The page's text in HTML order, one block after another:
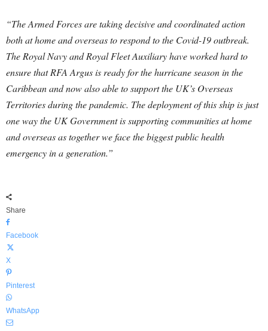
“The Armed Forces are taking decisive and coordinated action
both at home and overseas to respond to the Covid-19 outbreak.
The Royal Navy and Royal Fleet Auxiliary have worked hard to
ensure that RFA Argus is ready for the hurricane season in the
Caribbean and now also able to support the UK’s Overseas
Territories during the pandemic. The deployment of this ship is just
one way the UK Government is supporting communities at home
and overseas as together we face the biggest public health
emergency in a generation.”
Share
Facebook
X
Pinterest
WhatsApp